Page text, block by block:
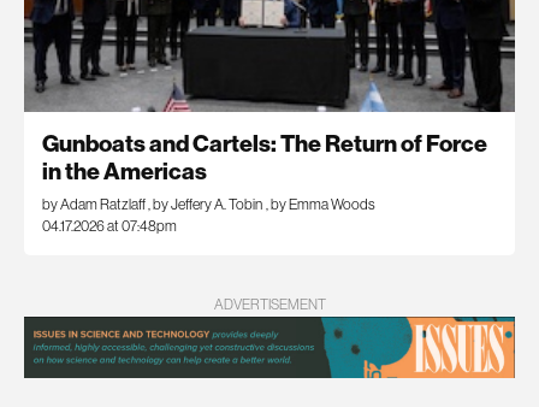
Gunboats and Cartels: The Return of Force
in the Americas
by Adam Ratzlaff,by Jeffery A. Tobin ,by Emma Woods
04.17.2026 at 07:48pm
ADVERTISEMENT